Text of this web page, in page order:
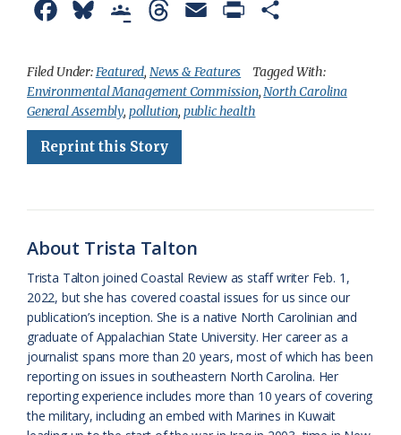
c
e
b
o
u
e
s
k
o
g
l
e
s
s
r
o
o
r
e
a
d
a
i
n
n
d
l
y
a
r
Filed Under:Featured, News & Features
Tagged With:
Environmental Management Commission,North Carolina
General Assembly, pollution, public health
Reprint this Story
About Trista Talton
Trista Talton joined Coastal Review as staff writer Feb. 1,
2022, but she has covered coastal issues for us since our
publication’s inception. She is a native North Carolinian and
graduate of Appalachian State University. Her career as a
journalist spans more than 20 years, most of which has been
reporting on issues in southeastern North Carolina. Her
reporting experience includes more than 10 years of covering
the military, including an embed with Marines in Kuwait